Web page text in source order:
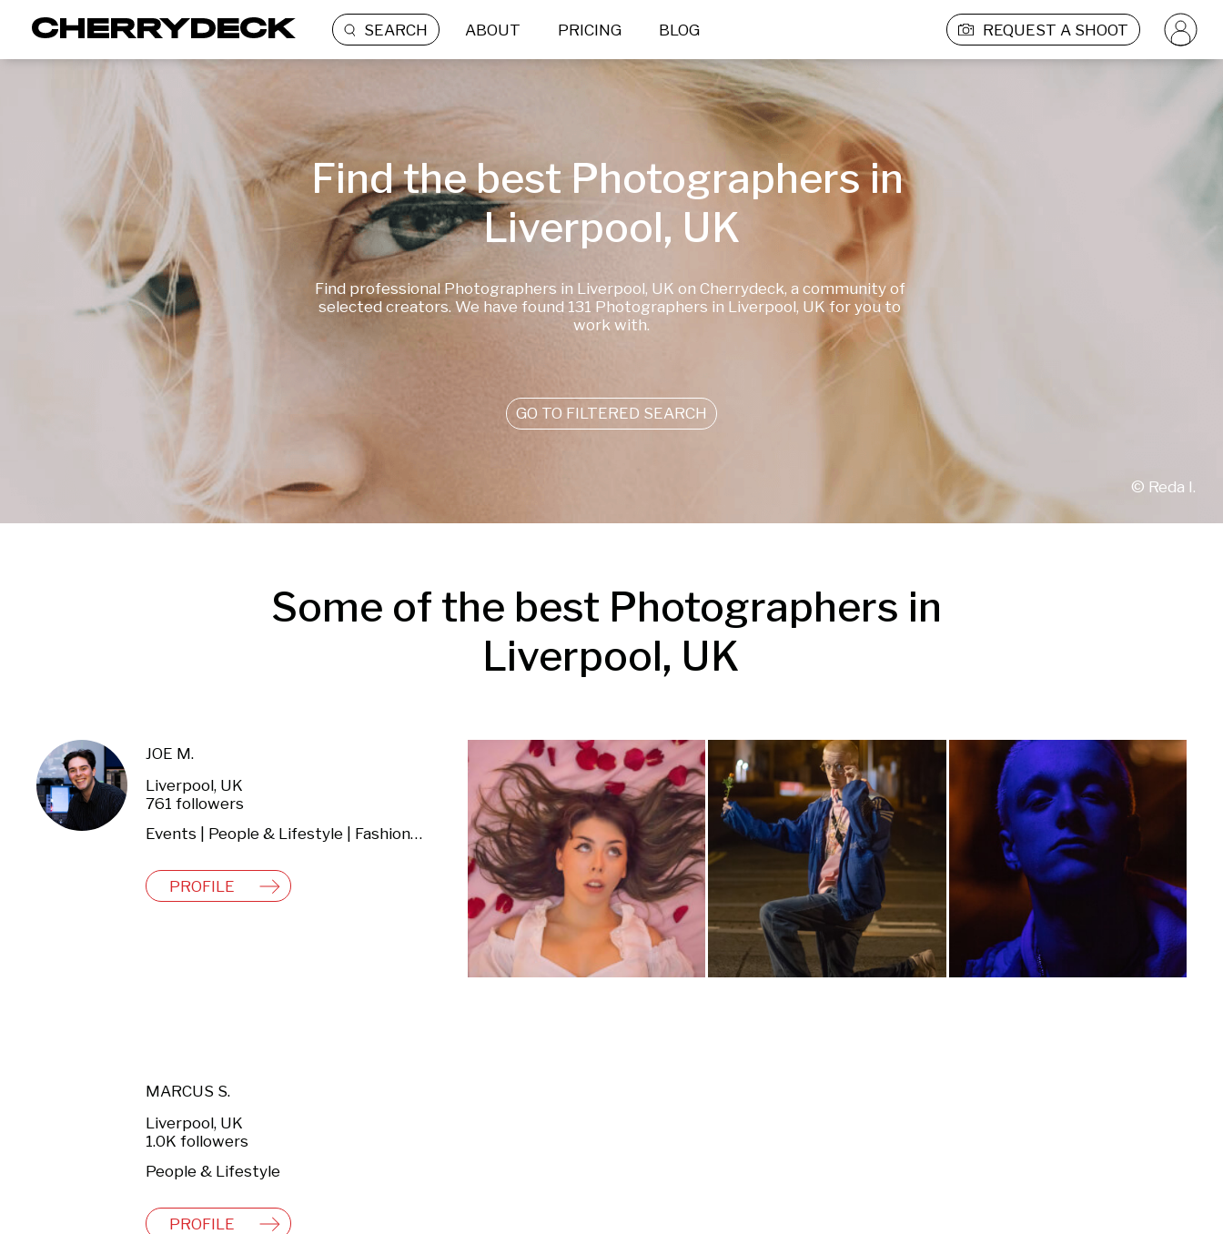
SEARCH ABOUT PRICING BLOG REQUEST A SHOOT
Find the best Photographers in
Liverpool, UK
Find professional Photographers in Liverpool, UK on Cherrydeck, a community of
selected creators. We have found 131 Photographers in Liverpool, UK for you to
work with.
GO TO FILTERED SEARCH
© Reda I.
Some of the best Photographers in
Liverpool, UK
JOE M.
Liverpool, UK
761 followers
Events | People & Lifestyle | Fashion & Beauty
PROFILE
MARCUS S.
Liverpool, UK
1.0K followers
People & Lifestyle
PROFILE